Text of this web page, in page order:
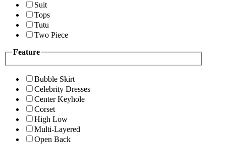
Suit
Tops
Tutu
Two Piece
Feature
Bubble Skirt
Celebrity Dresses
Center Keyhole
Corset
High Low
Multi-Layered
Open Back